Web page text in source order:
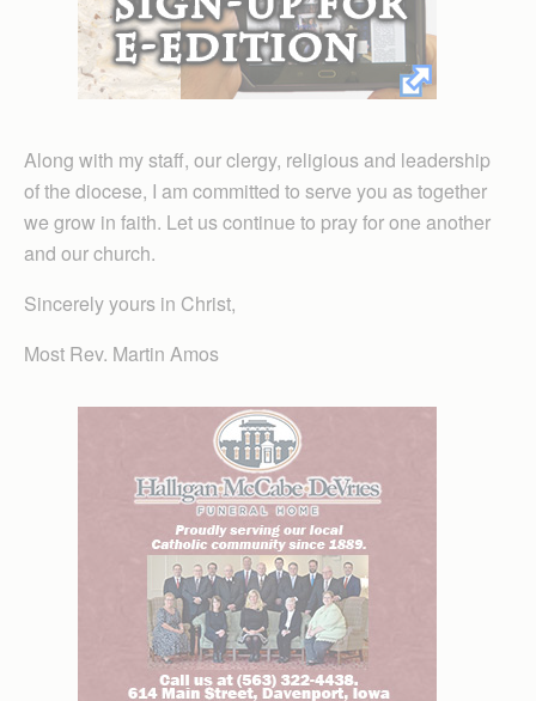
Along with my staff, our clergy, religious and leadership
of the diocese, I am committed to serve you as together
we grow in faith. Let us continue to pray for one another
and our church.
Sincerely yours in Christ,
Most Rev. Martin Amos